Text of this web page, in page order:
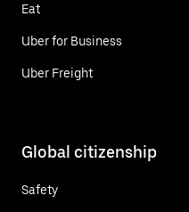
Eat
Uber for Business
Uber Freight
Global citizenship
Safety